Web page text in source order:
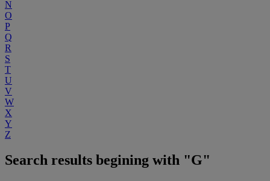
N
O
P
Q
R
S
T
U
V
W
X
Y
Z
Search results begining with "G"